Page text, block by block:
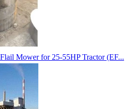
Mower for 25-55HP Tractor (EF...